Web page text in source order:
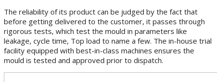
The reliability of its product can be judged by the fact that
before getting delivered to the customer, it passes through
rigorous tests, which test the mould in parameters like
leakage, cycle time, Top load to name a few. The in-house trial
facility equipped with best-in-class machines ensures the
mould is tested and approved prior to dispatch.